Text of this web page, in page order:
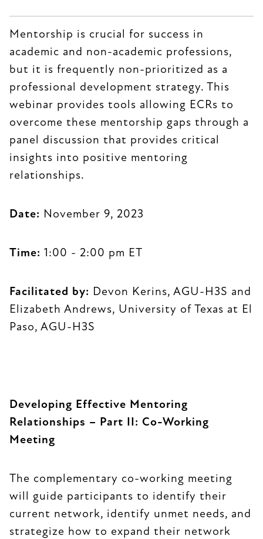
Mentorship is crucial for success in
academic and non-academic professions,
but it is frequently non-prioritized as a
professional development strategy. This
webinar provides tools allowing ECRs to
overcome these mentorship gaps through a
panel discussion that provides critical
insights into positive mentoring
relationships.
Date: November 9, 2023
Time: 1:00 - 2:00 pm ET
Facilitated by: Devon Kerins, AGU-H3S and
Elizabeth Andrews, University of Texas at El
Paso, AGU-H3S
Developing Effective Mentoring
Relationships – Part II: Co-Working
Meeting
The complementary co-working meeting
will guide participants to identify their
current network, identify unmet needs, and
strategize how to expand their network